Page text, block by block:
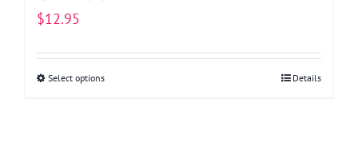
$12.95
Select optionsThis
Details